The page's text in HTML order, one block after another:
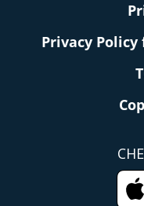
Privacy